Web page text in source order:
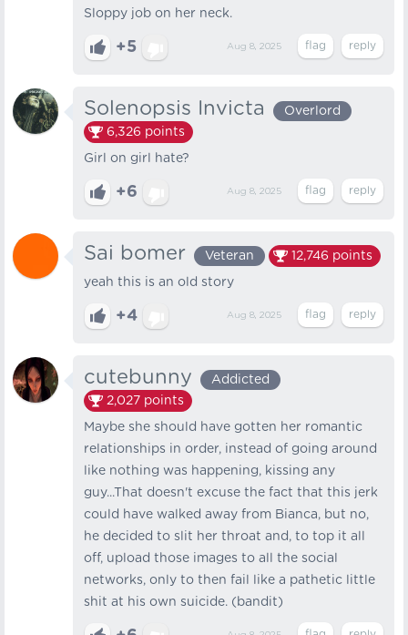
Sloppy job on her neck.
+5 Aug 8, 2025
Solenopsis Invicta
Overlord
6,326 points
Girl on girl hate?
+6 Aug 8, 2025
Sai bomer Veteran 12,746 points
yeah this is an old story
+4 Aug 8, 2025
cutebunny
Addicted
2,027 points
Maybe she should have gotten her romantic
relationships in order, instead of going around
like nothing was happening, kissing any
guy...That doesn't excuse the fact that this jerk
could have walked away from Bianca, but no,
he decided to slit her throat and, to top it all
off, upload those images to all the social
networks, only to then fail like a pathetic little
shit at his own suicide. (bandit)